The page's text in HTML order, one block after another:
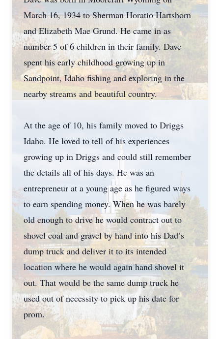
March 16, 1934 to Sherman Horatio Hartshorn
and Elizabeth Mae Grund. He came in as
number 5 of 6 children in their family. Dave
spent his early childhood growing up in
Sandpoint, Idaho fishing and exploring in the
nearby streams and beautiful country.
At the age of 10, his family moved to Driggs
Idaho. He loved to tell of his experiences
growing up in Driggs and could still remember
the details all of his days. He was an
entrepreneur at a young age as he figured ways
to earn spending money. When he was barely
old enough to drive he would contract out to
shovel coal and gravel by hand into his Dad’s
dump truck and deliver it to its intended
location where he would again hand shovel it
out. That would be the same dump truck he
used out of necessity to pick up his date for
prom.